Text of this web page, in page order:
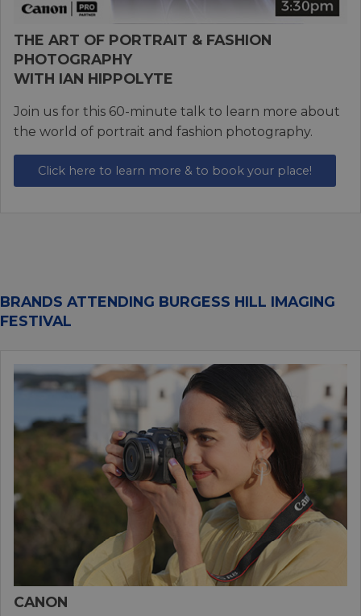
THE ART OF PORTRAIT & FASHION
PHOTOGRAPHY
WITH IAN HIPPOLYTE
Join us for this 60-minute talk to learn more about
the world of portrait and fashion photography.
Click here to learn more & to book your place!
BRANDS ATTENDING BURGESS HILL IMAGING
FESTIVAL
CANON